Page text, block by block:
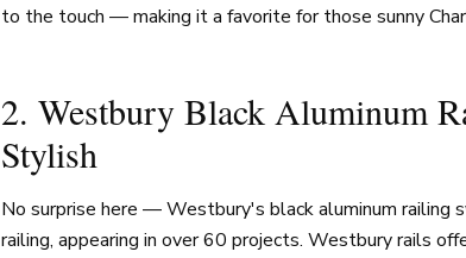
to the touch — making it a favorite for those sunny
2. Westbury Black Aluminum
Stylish
No surprise here — Westbury's black aluminum railing
railing, appearing in over 60 projects. Westbury rails